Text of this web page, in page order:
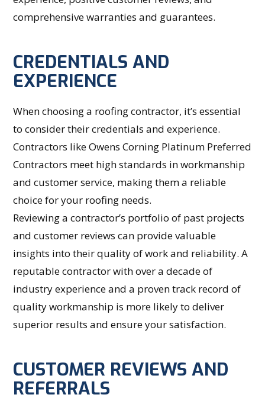
comprehensive warranties and guarantees.
CREDENTIALS AND
EXPERIENCE
When choosing a roofing contractor, it’s essential
to consider their credentials and experience.
Contractors like Owens Corning Platinum Preferred
Contractors meet high standards in workmanship
and customer service, making them a reliable
choice for your roofing needs.
Reviewing a contractor’s portfolio of past projects
and customer reviews can provide valuable
insights into their quality of work and reliability. A
reputable contractor with over a decade of
industry experience and a proven track record of
quality workmanship is more likely to deliver
superior results and ensure your satisfaction.
CUSTOMER REVIEWS AND
REFERRALS